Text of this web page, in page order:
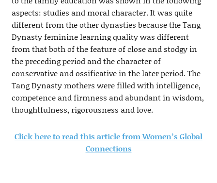
aspects: studies and moral character. It was quite
different from the other dynasties because the Tang
Dynasty feminine learning quality was different
from that both of the feature of close and stodgy in
the preceding period and the character of
conservative and ossificative in the later period. The
Tang Dynasty mothers were filled with intelligence,
competence and firmness and abundant in wisdom,
thoughtfulness, rigorousness and love.
Click here to read this article from Women’s Global
Connections